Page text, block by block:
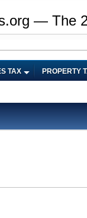
— The
TAX PROPERTY